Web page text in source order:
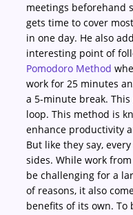
meetings beforehand
gets time to cover
in one day. He also
interesting point of
Pomodoro Method
work for 25 minutes
a 5-minute break. This
loop. This method is
enhance productivity
But like they say,
sides. While work
be challenging for a
of reasons, it also
benefits of its own. To